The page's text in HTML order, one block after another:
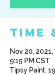
Time
Nov 20, 2021,
9:15 PM CST
Tipsy Paint,